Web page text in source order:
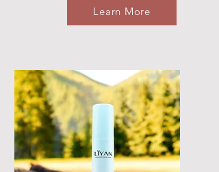
Learn More